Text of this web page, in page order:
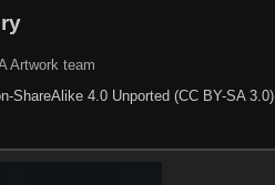
Artwork team
ShareAlike 4.0 Unported (CC BY-SA 3.0).